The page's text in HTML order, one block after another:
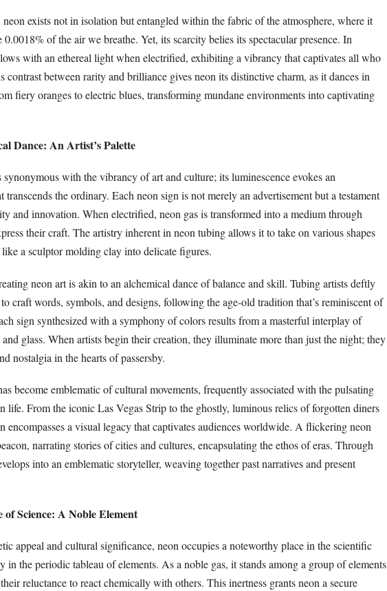
exists not in isolation but entangled within the fabric of the atmosphere, where it
0.0018% of the air we breathe. Yet, its scarcity belies its spectacular presence. In
with an ethereal light when electrified, exhibiting a vibrancy that captivates all who
contrast between rarity and brilliance gives neon its distinctive charm, as it dances in
fiery oranges to electric blues, transforming mundane environments into captivating
Dance: An Artist’s Palette
synonymous with the vibrancy of art and culture; its luminescence evokes an
transcends the ordinary. Each neon sign is not merely an advertisement but a testament
and innovation. When electrified, neon gas is transformed into a medium through
their craft. The artistry inherent in neon tubing allows it to take on various shapes
a sculptor molding clay into delicate figures.
neon art is akin to an alchemical dance of balance and skill. Tubing artists deftly
craft words, symbols, and designs, following the age-old tradition that’s reminiscent of
sign synthesized with a symphony of colors results from a masterful interplay of
and glass. When artists begin their creation, they illuminate more than just the night; they
nostalgia in the hearts of passersby.
become emblematic of cultural movements, frequently associated with the pulsating
life. From the iconic Las Vegas Strip to the ghostly, luminous relics of forgotten diners
encompasses a visual legacy that captivates audiences worldwide. A flickering neon
narrating stories of cities and cultures, encapsulating the ethos of eras. Through
into an emblematic storyteller, weaving together past narratives and present
of Science: A Noble Element
appeal and cultural significance, neon occupies a noteworthy place in the scientific
in the periodic tableau of elements. As a noble gas, it stands among a group of elements
reluctance to react chemically with others. This inertness grants neon a secure